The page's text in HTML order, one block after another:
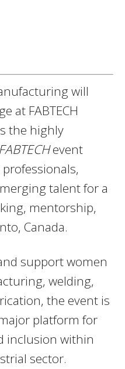
will
at FABTECH
the highly
event
talent for a
mentorship,
Canada.
support women
welding,
the event is
platform for
inclusion within
sector.